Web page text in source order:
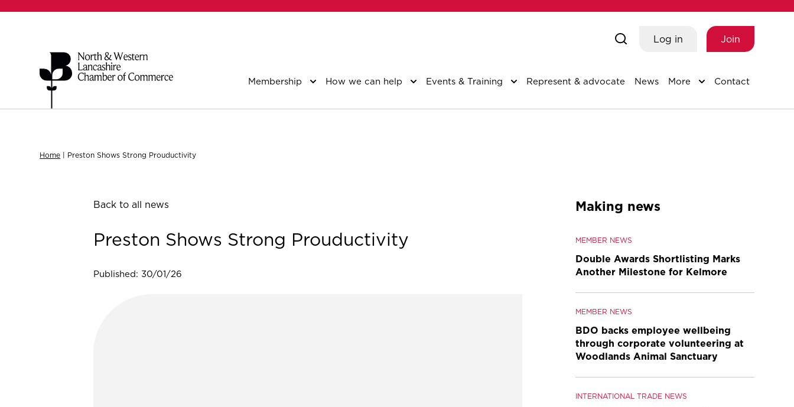
Log in Join
Membership How we can help Events & Training Represent & advocate News More Contact
Home | Preston Shows Strong Prouductivity
Back to all news
Preston Shows Strong Prouductivity
Published: 30/01/26
Making news
MEMBER NEWS
Double Awards Shortlisting Marks
Another Milestone for Kelmore
MEMBER NEWS
BDO backs employee wellbeing
through corporate volunteering at
Woodlands Animal Sanctuary
INTERNATIONAL TRADE NEWS